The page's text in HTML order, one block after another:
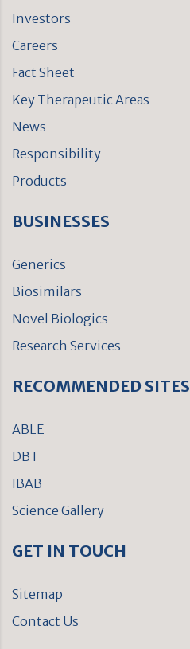
Investors
Careers
Fact Sheet
Key Therapeutic Areas
News
Responsibility
Products
BUSINESSES
Generics
Biosimilars
Novel Biologics
Research Services
RECOMMENDED SITES
ABLE
DBT
IBAB
Science Gallery
GET IN TOUCH
Sitemap
Contact Us